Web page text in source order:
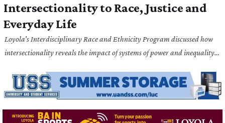
Intersectionality to Race, Justice and
Everyday Life
Loyola’s Interdisciplinary Race and Ethnicity Program discussed how
intersectionality reveals the impact of systems of power and inequality